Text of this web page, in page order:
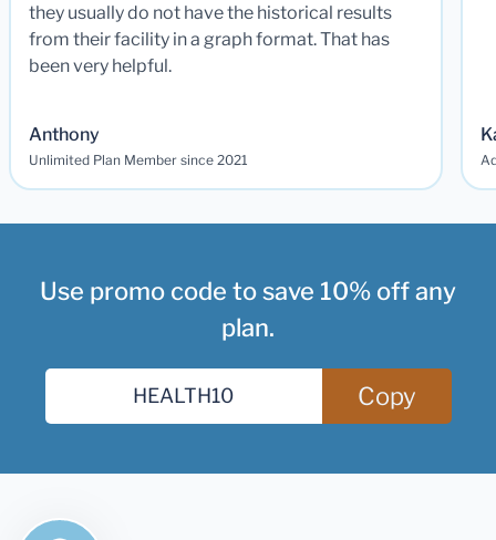
they usually do not have the historical results
from their facility in a graph format. That has
been very helpful.
Anthony
Unlimited Plan Member since 2021
Use promo code to save 10% off any
plan.
Copy